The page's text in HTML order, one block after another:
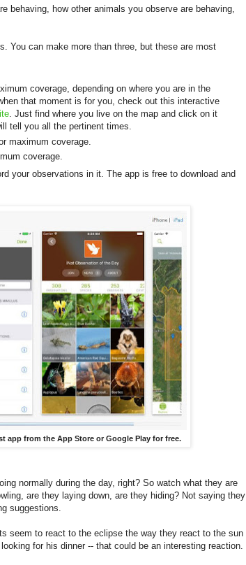
behaving, how other animals you observe are behaving,
You can make more than three, but these are most
coverage, depending on where you are in the
that moment is for you, check out this interactive
. Just find where you live on the map and click on it
tell you all the pertinent times.
maximum coverage.
coverage.
your observations in it. The app is free to download and
app from the App Store or Google Play for free.
normally during the day, right? So watch what they are
are they laying down, are they hiding? Not saying they
suggestions.
seem to react to the eclipse the way they react to the sun
for his dinner -- that could be an interesting reaction.